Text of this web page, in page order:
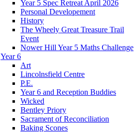
Year 5 Spec Retreat April 2026
Personal Developement
History
The Wheely Great Treasure Trail
Event
Nower Hill Year 5 Maths Challenge
Year 6
Art
Lincolnsfield Centre
P.E.
Year 6 and Reception Buddies
Wicked
Bentley Priory
Sacrament of Reconciliation
Baking Scones